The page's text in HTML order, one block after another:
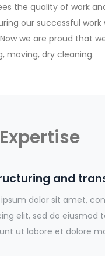
the quality of work
our successful work
we are proud that
moving, dry cleaning.
and
dolor sit amet,
elit, sed do eiusmod
ut labore et dolore